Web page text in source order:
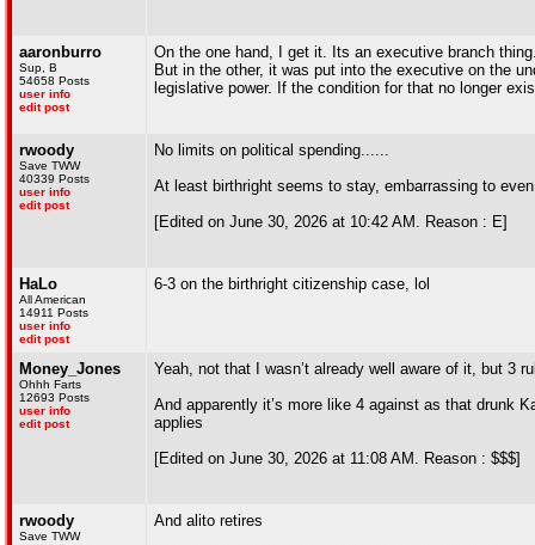
aaronburro
Sup, B
54658 Posts
user info
edit post
On the one hand, I get it. Its an executive branch
But in the other, it was put into the executive on the
legislative power. If the condition for that no longer
rwoody
Save TWW
40339 Posts
user info
edit post
No limits on political spending......
At least birthright seems to stay, embarrassing to
[Edited on June 30, 2026 at 10:42 AM. Reason : E]
HaLo
All American
14911 Posts
user info
edit post
6-3 on the birthright citizenship case, lol
Money_Jones
Ohhh Farts
12693 Posts
user info
edit post
Yeah, not that I wasn’t already well aware of it, but 3
And apparently it’s more like 4 against as that drunk
applies
[Edited on June 30, 2026 at 11:08 AM. Reason : $$$]
rwoody
Save TWW
And alito retires